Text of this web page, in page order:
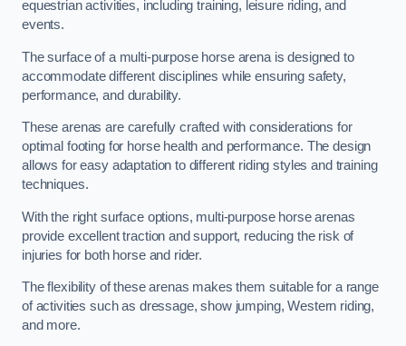
equestrian activities, including training, leisure riding, and
events.
The surface of a multi-purpose horse arena is designed to
accommodate different disciplines while ensuring safety,
performance, and durability.
These arenas are carefully crafted with considerations for
optimal footing for horse health and performance. The design
allows for easy adaptation to different riding styles and training
techniques.
With the right surface options, multi-purpose horse arenas
provide excellent traction and support, reducing the risk of
injuries for both horse and rider.
The flexibility of these arenas makes them suitable for a range
of activities such as dressage, show jumping, Western riding,
and more.